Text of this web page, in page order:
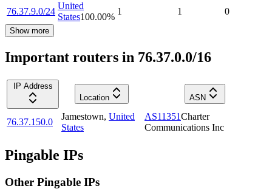
76.37.9.0/24
United
States100.00%
1 1 0
Show more
Important routers in 76.37.0.0/16
IP Address
Location
ASN
76.37.150.0
Jamestown, United
States
AS11351Charter
Communications Inc
Pingable IPs
Other Pingable IPs